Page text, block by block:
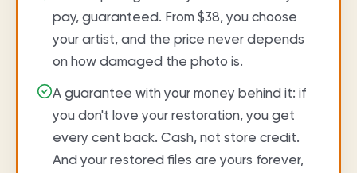
pay, guaranteed. From $38, you choose
your artist, and the price never depends
on how damaged the photo is.
A guarantee with your money behind it: if
you don't love your restoration, you get
every cent back. Cash, not store credit.
And your restored files are yours forever,